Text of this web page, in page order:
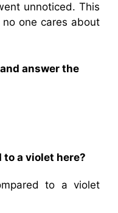
unnoticed. This
one cares about
answer the
to a violet here?
to a violet